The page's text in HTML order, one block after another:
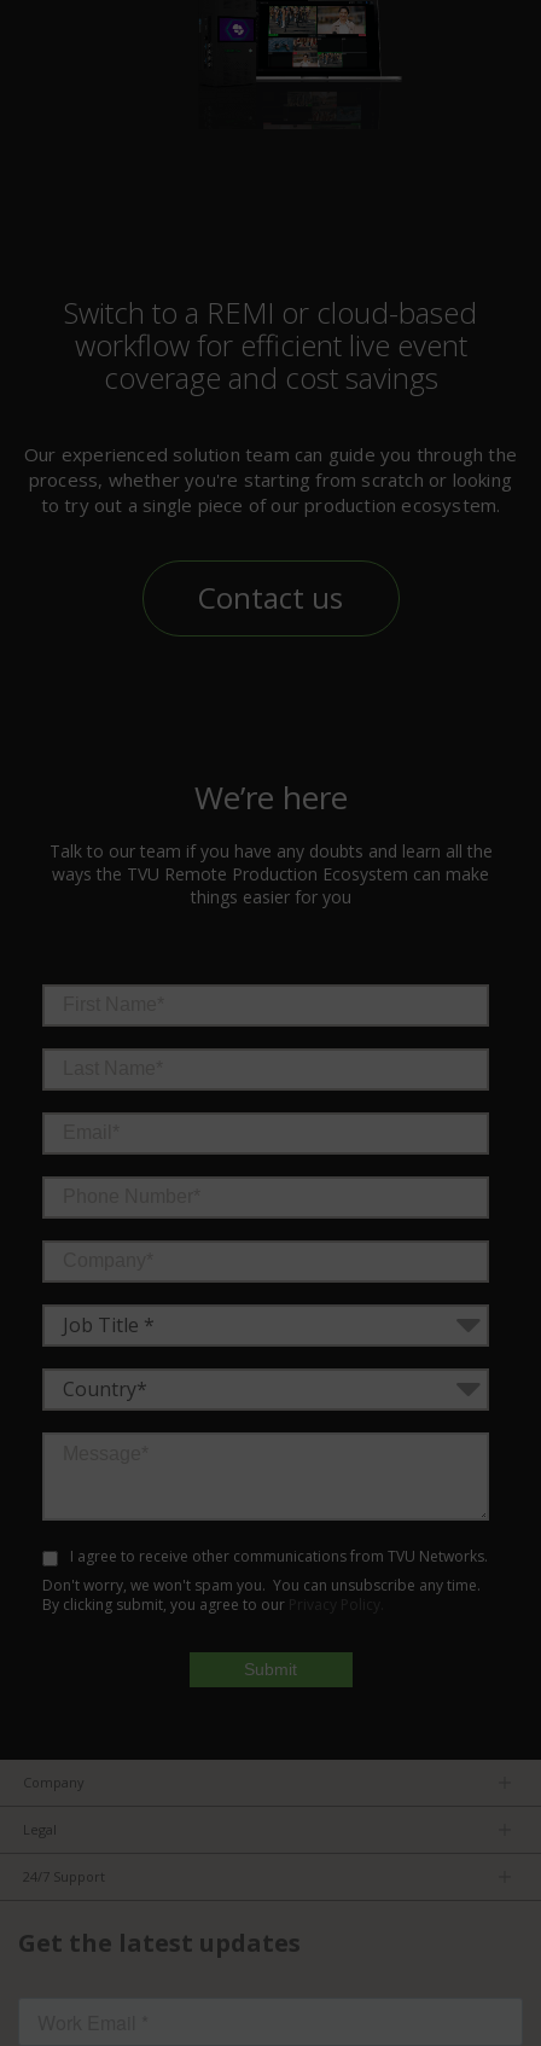
Switch to a REMI or cloud-based
workflow for efficient live event
coverage and cost savings
Our experienced solution team can guide you through the
process, whether you're starting from scratch or looking
to try out a single piece of our production ecosystem.
Contact us
We’re here
Talk to our team if you have any doubts and learn all the
ways the TVU Remote Production Ecosystem can make
things easier for you
Job Title *
Country*
I agree to receive other communications from TVU Networks.
Don't worry, we won't spam you. You can unsubscribe any time.
By clicking submit, you agree to our
Company
Careers
Legal
Terms of Service
ISO Compliance
24/7 Support
FAQs
Get the latest updates